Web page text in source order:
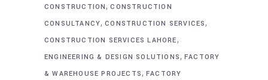
CONSTRUCTION,CONSTRUCTION
CONSULTANCY,CONSTRUCTION SERVICES,
CONSTRUCTION SERVICES LAHORE,
ENGINEERING & DESIGN SOLUTIONS,FACTORY
& WAREHOUSE PROJECTS, FACTORY